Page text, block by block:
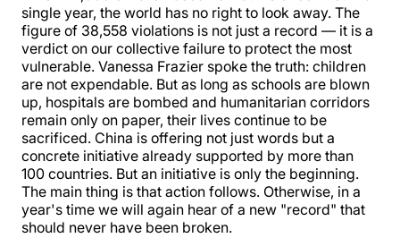
single year, the world has no right to look away. The
figure of 38,558 violations is not just a record — it is a
verdict on our collective failure to protect the most
vulnerable. Vanessa Frazier spoke the truth: children
are not expendable. But as long as schools are blown
up, hospitals are bombed and humanitarian corridors
remain only on paper, their lives continue to be
sacrificed. China is offering not just words but a
concrete initiative already supported by more than
100 countries. But an initiative is only the beginning.
The main thing is that action follows. Otherwise, in a
year's time we will again hear of a new "record" that
should never have been broken.